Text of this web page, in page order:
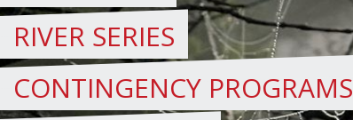
RIVER SERIES
CONTINGENCY PROGRAMS